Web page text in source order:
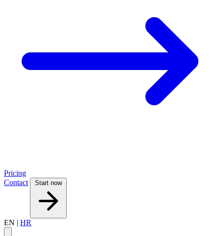
Pricing
Contact
Start now
EN | HR